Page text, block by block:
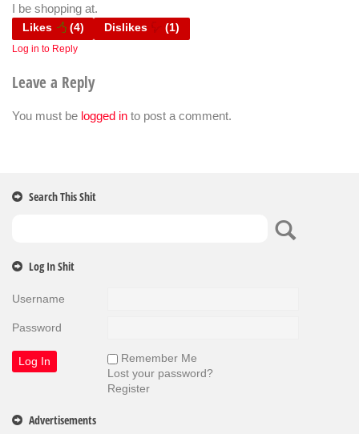
I be shopping at.
Likes (4) Dislikes (1)
Log in to Reply
Leave a Reply
You must be logged in to post a comment.
Search This Shit
Log In Shit
Username
Password
Remember Me
Lost your password?
Register
Advertisements